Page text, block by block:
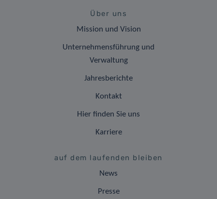
Über uns
Mission und Vision
Unternehmensführung und
Verwaltung
Jahresberichte
Kontakt
Hier finden Sie uns
Karriere
auf dem laufenden bleiben
News
Presse